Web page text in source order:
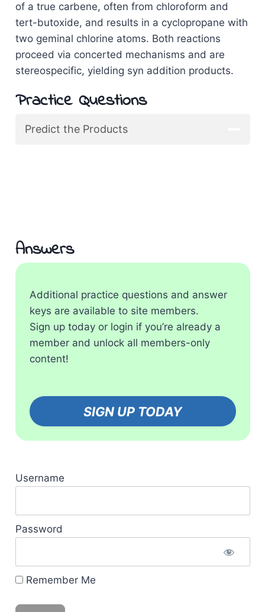
of a true carbene, often from chloroform and
tert-butoxide, and results in a cyclopropane with
two geminal chlorine atoms. Both reactions
proceed via concerted mechanisms and are
stereospecific, yielding syn addition products.
Practice Questions
Predict the Products
Answers
Additional practice questions and answer
keys are available to site members.
Sign up today or login if you’re already a
member and unlock all members-only
content!
SIGN UP TODAY
Username
Password
Remember Me